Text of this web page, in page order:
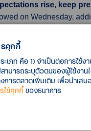
rise, keep
on Wednesday,
factors the
maintain its yield curve
now stood at 86.3% in
to average 10.5% a
June, imports seen
inflation and rising
projected to have
คุกกี้
ะเภท คือ 1) จำเป็นต่อการใช้
สามารถระบุตัวตนของผู้ใช้งา
การตลาดเพิ่มเติม เพื่อนำเส
ใช้คุกกี้ ของธนาคาร